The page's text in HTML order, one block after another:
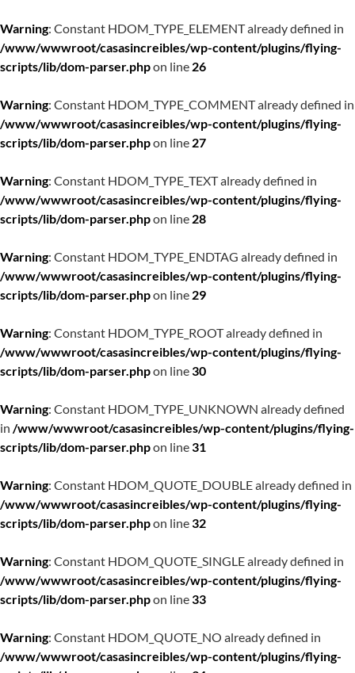
Warning: Constant HDOM_TYPE_ELEMENT already defined in
/www/wwwroot/casasincreibles/wp-content/plugins/flying-
scripts/lib/dom-parser.phpon line 26
Warning: Constant HDOM_TYPE_COMMENT already defined in
/www/wwwroot/casasincreibles/wp-content/plugins/flying-
scripts/lib/dom-parser.phpon line 27
Warning: Constant HDOM_TYPE_TEXT already defined in
/www/wwwroot/casasincreibles/wp-content/plugins/flying-
scripts/lib/dom-parser.phpon line 28
Warning: Constant HDOM_TYPE_ENDTAG already defined in
/www/wwwroot/casasincreibles/wp-content/plugins/flying-
scripts/lib/dom-parser.phpon line 29
Warning: Constant HDOM_TYPE_ROOT already defined in
/www/wwwroot/casasincreibles/wp-content/plugins/flying-
scripts/lib/dom-parser.phpon line30
Warning: Constant HDOM_TYPE_UNKNOWN already defined
in /www/wwwroot/casasincreibles/wp-content/plugins/flying-
scripts/lib/dom-parser.phpon line31
Warning: Constant HDOM_QUOTE_DOUBLE already defined in
/www/wwwroot/casasincreibles/wp-content/plugins/flying-
scripts/lib/dom-parser.phpon line32
Warning: Constant HDOM_QUOTE_SINGLE already defined in
/www/wwwroot/casasincreibles/wp-content/plugins/flying-
scripts/lib/dom-parser.phpon line33
Warning: Constant HDOM_QUOTE_NO already defined in
/www/wwwroot/casasincreibles/wp-content/plugins/flying-